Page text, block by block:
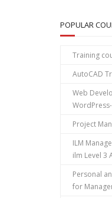
POPULAR
Training
AutoCAD
Web
WordPress-
Project
ILM
ilm Level 3
Personal
for